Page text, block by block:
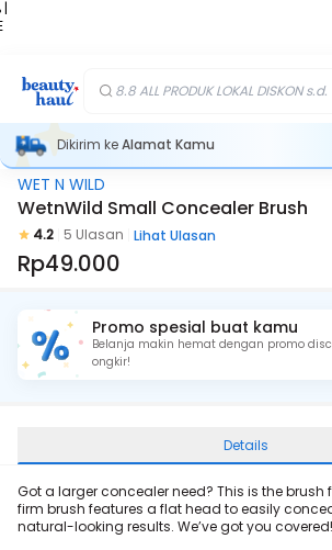
|
8.8 ALL PRODUK LOKAL DISKON
Dikirim keAlamat Kamu
WET N WILD
WetnWild Small Concealer Brush
4.2 5 Ulasan Lihat Ulasan
Rp49.000
Promo spesial buat kamu
Belanja makin hemat dengan promo
ongkir!
Details
Got a larger concealer need? This is the brush
firm brush features a flat head to easily
natural-looking results. We’ve got you covered!